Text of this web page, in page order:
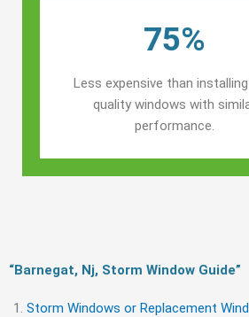
75%
Less expensive than
quality windows with
performance.
“Barnegat, Nj, Storm Window Guide​”
Storm Windows or Replacement